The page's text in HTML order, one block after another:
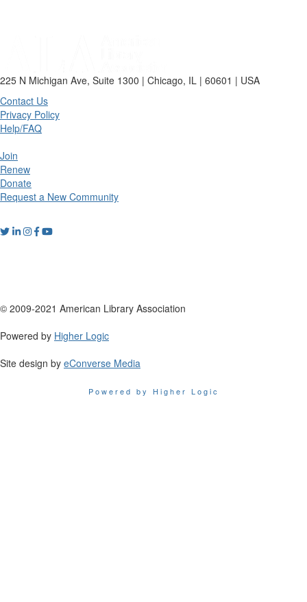
225 N Michigan Ave, Suite 1300 | Chicago, IL | 60601 | USA
Contact Us
Privacy Policy
Help/FAQ
Join
Renew
Donate
Request a New Community
© 2009-2021 American Library Association
Powered by Higher Logic
Site design by eConverse Media
Powered by Higher Logic